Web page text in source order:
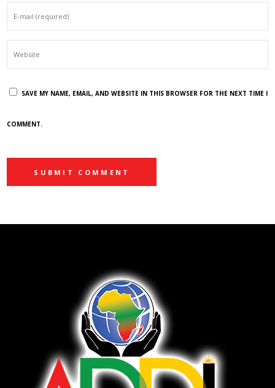
SAVE MY NAME, EMAIL, AND WEBSITE IN THIS BROWSER FOR THE NEXT TIME I
COMMENT.